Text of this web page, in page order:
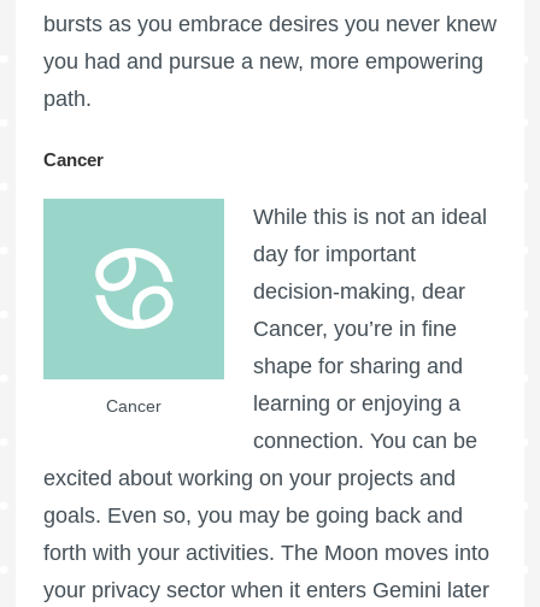
bursts as you embrace desires you never knew
you had and pursue a new, more empowering
path.
Cancer
Cancer
While this is not an ideal
day for important
decision-making, dear
Cancer, you’re in fine
shape for sharing and
learning or enjoying a
connection. You can be
excited about working on your projects and
goals. Even so, you may be going back and
forth with your activities. The Moon moves into
your privacy sector when it enters Gemini later